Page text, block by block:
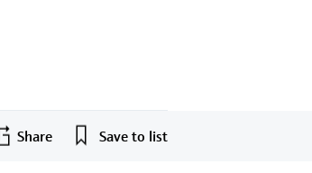
Share Save to list